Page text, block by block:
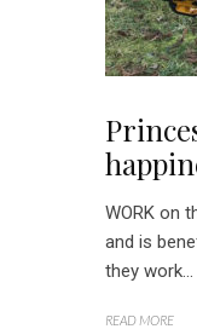
WORK on
and is
they work...
READ MORE